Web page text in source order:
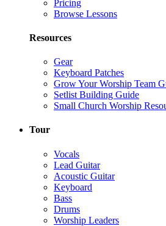
Pricing
Browse Lessons
Resources
Gear
Keyboard Patches
Grow Your Worship Team
Setlist Building Guide
Small Church Worship
Tour
Vocals
Lead Guitar
Acoustic Guitar
Keyboard
Bass
Drums
Worship Leaders